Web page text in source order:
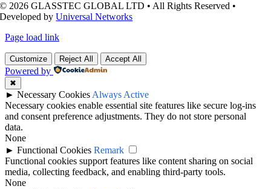
© 2026 GLASSTEC GLOBAL LTD • All Rights Reserved •
Developed byUniversal Networks
Page load link
Customize Reject All Accept All
Powered by
✖
► Necessary Cookies Always Active
Necessary cookies enable essential site features like secure log-ins
and consent preference adjustments. They do not store personal
data.
None
► Functional Cookies Remark
Functional cookies support features like content sharing on social
media, collecting feedback, and enabling third-party tools.
None